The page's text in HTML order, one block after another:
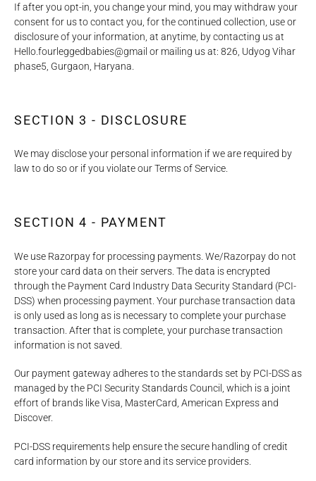
If after you opt-in, you change your mind, you may withdraw your
consent for us to contact you, for the continued collection, use or
disclosure of your information, at anytime, by contacting us at
Hello.fourleggedbabies@gmail or mailing us at: 826, Udyog Vihar
phase5, Gurgaon, Haryana.
SECTION 3 - DISCLOSURE
We may disclose your personal information if we are required by
law to do so or if you violate our Terms of Service.
SECTION 4 - PAYMENT
We use Razorpay for processing payments. We/Razorpay do not
store your card data on their servers. The data is encrypted
through the Payment Card Industry Data Security Standard (PCI-
DSS) when processing payment. Your purchase transaction data
is only used as long as is necessary to complete your purchase
transaction. After that is complete, your purchase transaction
information is not saved.
Our payment gateway adheres to the standards set by PCI-DSS as
managed by the PCI Security Standards Council, which is a joint
effort of brands like Visa, MasterCard, American Express and
Discover.
PCI-DSS requirements help ensure the secure handling of credit
card information by our store and its service providers.